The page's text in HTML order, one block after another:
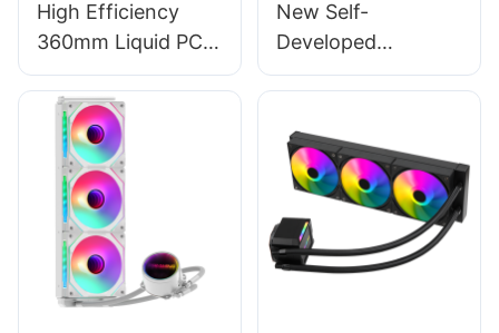
High Efficiency
360mm Liquid PC
Cooler -
Black/White with
Intelligent Digital
Temperature
Control
New Self-
Developed
Intelligent Control
CPU AIO Liquid
Cooler With LCD
Screen AURORA
ELITE